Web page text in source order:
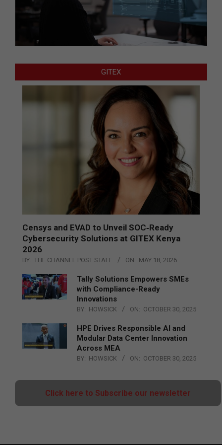
GITEX
Censys and EVAD to Unveil SOC‑Ready
Cybersecurity Solutions at GITEX Kenya
2026
BY: THE CHANNEL POST STAFF ON: MAY 18, 2026
Tally Solutions Empowers SMEs
with Compliance-Ready
Innovations
BY: HOWSICK ON: OCTOBER 30, 2025
HPE Drives Responsible AI and
Modular Data Center Innovation
Across MEA
BY: HOWSICK ON: OCTOBER 30, 2025
Click here to Subscribe our newsletter